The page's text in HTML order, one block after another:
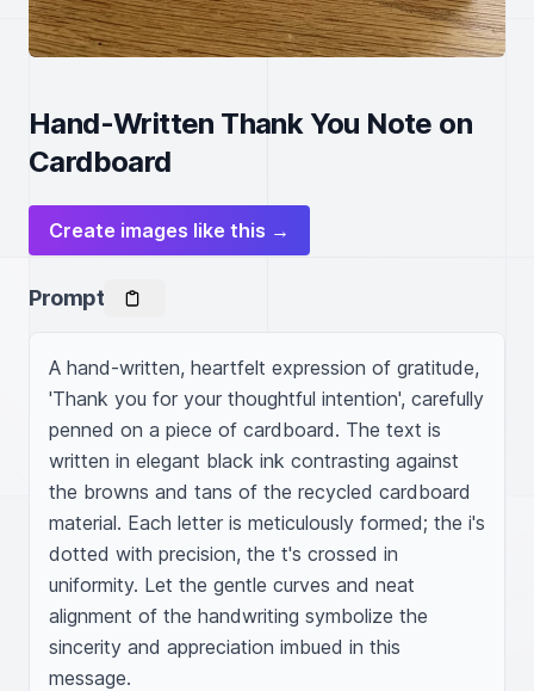
Hand-Written Thank You Note on
Cardboard
Create images like this →
Prompt
A hand-written, heartfelt expression of gratitude,
'Thank you for your thoughtful intention', carefully
penned on a piece of cardboard. The text is
written in elegant black ink contrasting against
the browns and tans of the recycled cardboard
material. Each letter is meticulously formed; the i's
dotted with precision, the t's crossed in
uniformity. Let the gentle curves and neat
alignment of the handwriting symbolize the
sincerity and appreciation imbued in this
message.